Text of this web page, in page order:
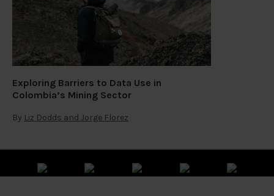
Exploring Barriers to Data Use in
Colombia’s Mining Sector
By Liz Dodds and Jorge Florez